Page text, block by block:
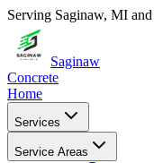
Serving Saginaw, MI
Saginaw
Concrete
Home
Services
Service Areas